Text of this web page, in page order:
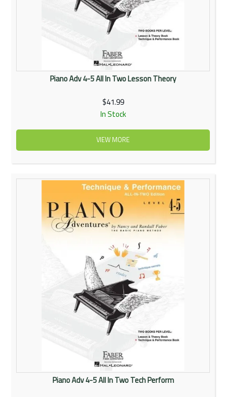
Piano Adv 4-5 All In Two Lesson Theory
$41.99
In Stock
VIEW MORE
Piano Adv 4-5 All In Two Tech Perform